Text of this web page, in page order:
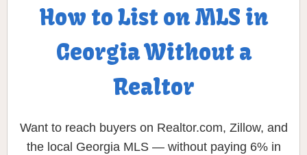
How to List on MLS in
Georgia Without a
Realtor
Want to reach buyers on Realtor.com, Zillow, and
the local Georgia MLS — without paying 6% in